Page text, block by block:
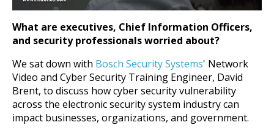
What are executives, Chief Information Officers,
and security professionals worried about?
We sat down with Bosch Security Systems' Network
Video and Cyber Security Training Engineer, David
Brent, to discuss how cyber security vulnerability
across the electronic security system industry can
impact businesses, organizations, and government.